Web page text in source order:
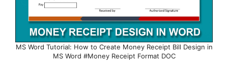
MS Word Tutorial: How to Create Money Receipt Bill Design in
MS Word #Money Receipt Format DOC